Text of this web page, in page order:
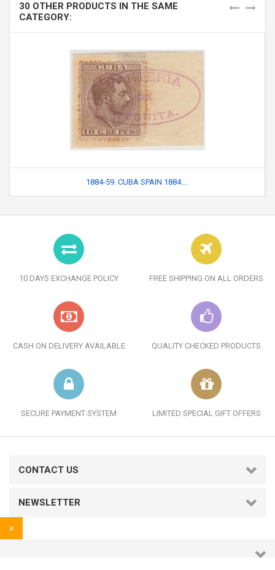
30 OTHER PRODUCTS IN THE SAME
CATEGORY:
1884-59. CUBA SPAIN 1884....
10 DAYS EXCHANGE POLICY FREE SHIPPING ON ALL ORDERS
CASH ON DELIVERY AVAILABLE QUALITY CHECKED PRODUCTS
SECURE PAYMENT SYSTEM LIMITED SPECIAL GIFT OFFERS
CONTACT US
NEWSLETTER
×